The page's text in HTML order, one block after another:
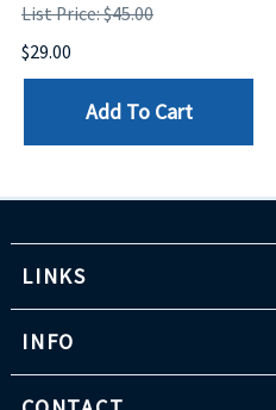
List Price: $45.00
$29.00
Add To Cart
LINKS
INFO